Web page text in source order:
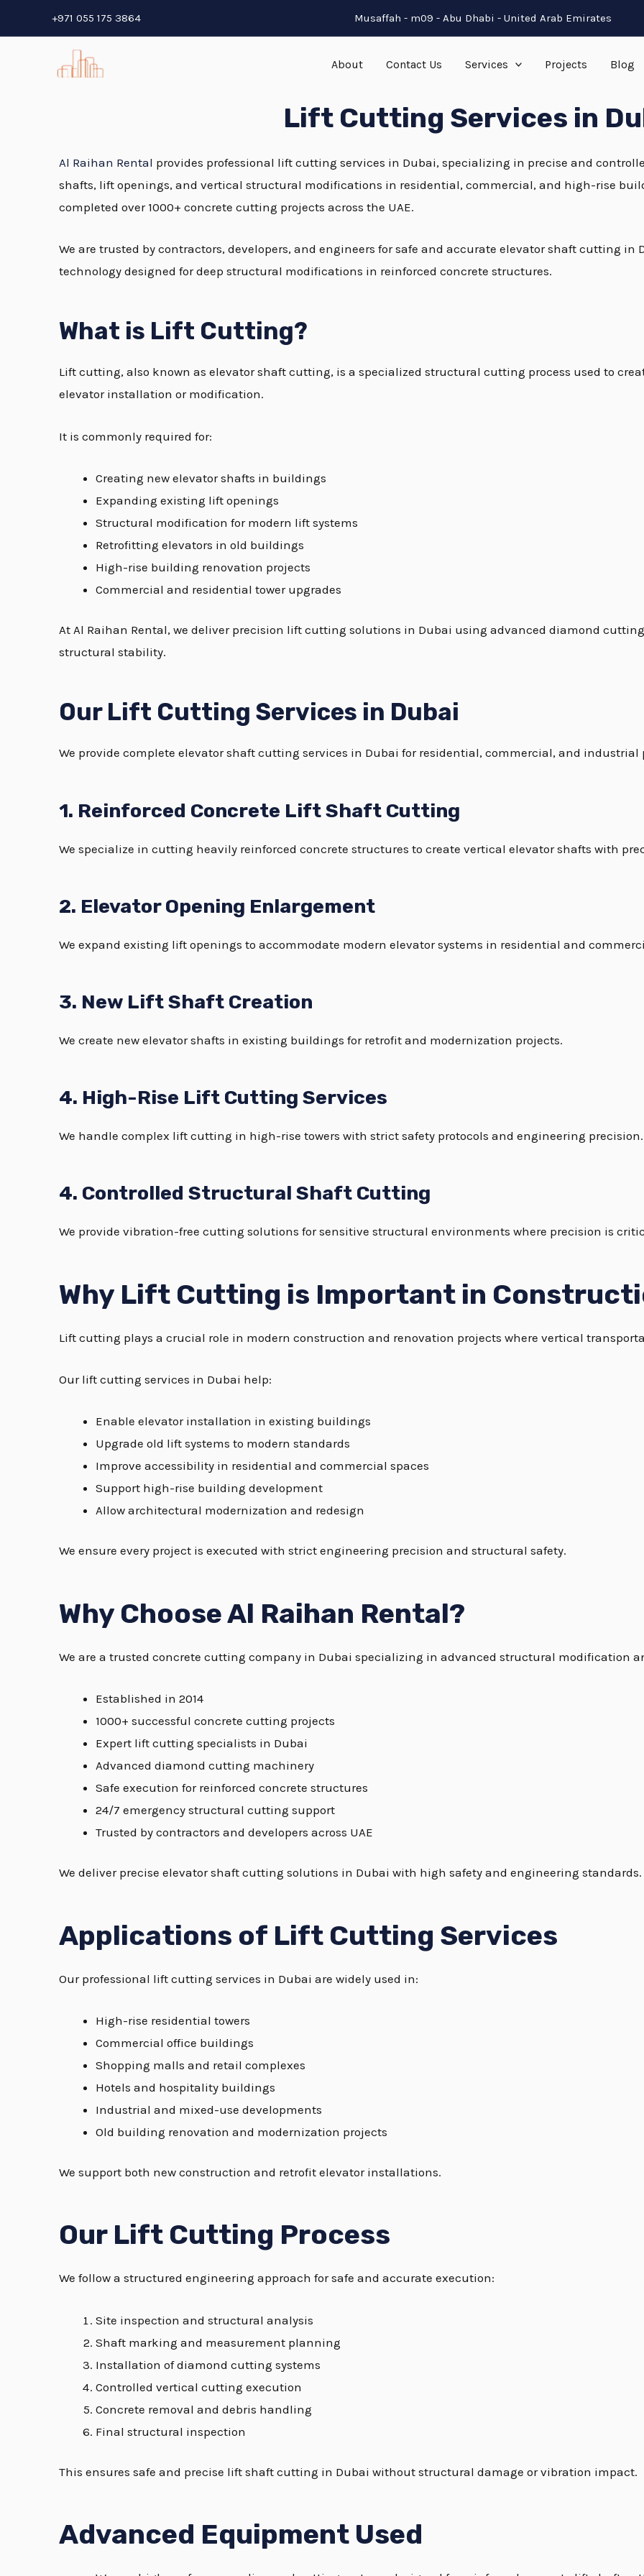
to
+971 055 175 3864 Musaffah - m09 - Abu Dhabi - United Arab Emirates
About Contact Us Services Projects Blog
Lift Cutting Services in
Al Raihan Rental provides professional lift cutting services in Dubai, specializing in precise and
shafts, lift openings, and vertical structural modifications in residential, commercial, and high-rise
completed over 1000+ concrete cutting projects across the UAE.
We are trusted by contractors, developers, and engineers for safe and accurate elevator shaft cutting
technology designed for deep structural modifications in reinforced concrete structures.
What is Lift Cutting?
Lift cutting, also known as elevator shaft cutting, is a specialized structural cutting process used to
elevator installation or modification.
It is commonly required for:
Creating new elevator shafts in buildings
Expanding existing lift openings
Structural modification for modern lift systems
Retrofitting elevators in old buildings
High-rise building renovation projects
Commercial and residential tower upgrades
At Al Raihan Rental, we deliver precision lift cutting solutions in Dubai using advanced diamond
structural stability.
Our Lift Cutting Services in Dubai
We provide complete elevator shaft cutting services in Dubai for residential, commercial, and industrial
1. Reinforced Concrete Lift Shaft Cutting
We specialize in cutting heavily reinforced concrete structures to create vertical elevator shafts with
2. Elevator Opening Enlargement
We expand existing lift openings to accommodate modern elevator systems in residential and
3. New Lift Shaft Creation
We create new elevator shafts in existing buildings for retrofit and modernization projects.
4. High-Rise Lift Cutting Services
We handle complex lift cutting in high-rise towers with strict safety protocols and engineering precision.
4. Controlled Structural Shaft Cutting
We provide vibration-free cutting solutions for sensitive structural environments where precision is
Why Lift Cutting is Important in
Lift cutting plays a crucial role in modern construction and renovation projects where vertical
Our lift cutting services in Dubai help:
Enable elevator installation in existing buildings
Upgrade old lift systems to modern standards
Improve accessibility in residential and commercial spaces
Support high-rise building development
Allow architectural modernization and redesign
We ensure every project is executed with strict engineering precision and structural safety.
Why Choose Al Raihan Rental?
We are a trusted concrete cutting company in Dubai specializing in advanced structural modification
Established in 2014
1000+ successful concrete cutting projects
Expert lift cutting specialists in Dubai
Advanced diamond cutting machinery
Safe execution for reinforced concrete structures
24/7 emergency structural cutting support
Trusted by contractors and developers across UAE
We deliver precise elevator shaft cutting solutions in Dubai with high safety and engineering standards.
Applications of Lift Cutting Services
Our professional lift cutting services in Dubai are widely used in:
High-rise residential towers
Commercial office buildings
Shopping malls and retail complexes
Hotels and hospitality buildings
Industrial and mixed-use developments
Old building renovation and modernization projects
We support both new construction and retrofit elevator installations.
Our Lift Cutting Process
We follow a structured engineering approach for safe and accurate execution:
Site inspection and structural analysis
Shaft marking and measurement planning
Installation of diamond cutting systems
Controlled vertical cutting execution
Concrete removal and debris handling
Final structural inspection
This ensures safe and precise lift shaft cutting in Dubai without structural damage or vibration impact.
Advanced Equipment Used